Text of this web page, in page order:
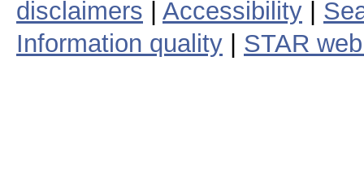
disclaimers
Accessibility
Information quality
STAR